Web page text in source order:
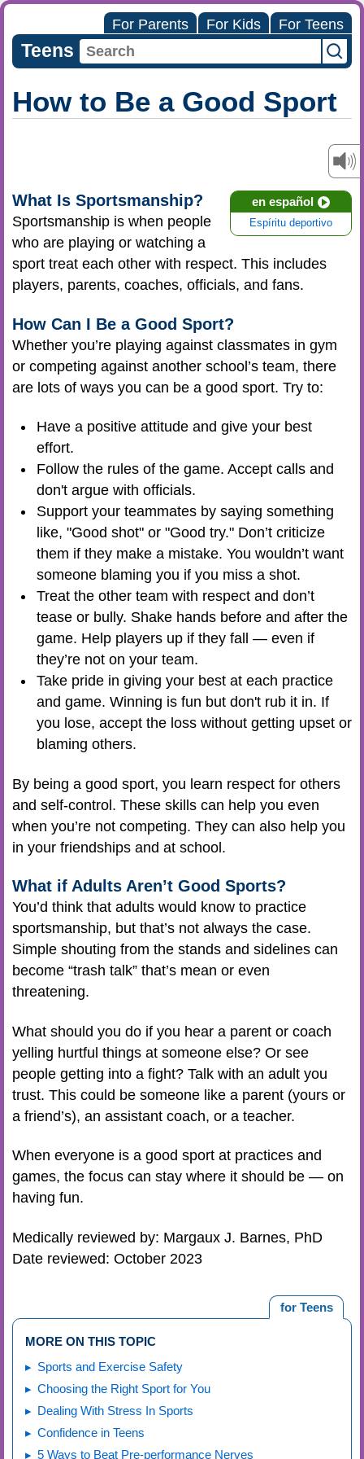
For Parents For Kids For Teens
Teens
How to Be a Good Sport
en español
Espíritu deportivo
What Is Sportsmanship?
Sportsmanship is when people
who are playing or watching a
sport treat each other with respect. This includes
players, parents, coaches, officials, and fans.
How Can I Be a Good Sport?
Whether you’re playing against classmates in gym
or competing against another school’s team, there
are lots of ways you can be a good sport. Try to:
Have a positive attitude and give your best
effort.
Follow the rules of the game. Accept calls and
don't argue with officials.
Support your teammates by saying something
like, "Good shot" or "Good try." Don’t criticize
them if they make a mistake. You wouldn’t want
someone blaming you if you miss a shot.
Treat the other team with respect and don’t
tease or bully. Shake hands before and after the
game. Help players up if they fall — even if
they’re not on your team.
Take pride in giving your best at each practice
and game. Winning is fun but don't rub it in. If
you lose, accept the loss without getting upset or
blaming others.
By being a good sport, you learn respect for others
and self-control. These skills can help you even
when you’re not competing. They can also help you
in your friendships and at school.
What if Adults Aren’t Good Sports?
You’d think that adults would know to practice
sportsmanship, but that’s not always the case.
Simple shouting from the stands and sidelines can
become “trash talk” that’s mean or even
threatening.
What should you do if you hear a parent or coach
yelling hurtful things at someone else? Or see
people getting into a fight? Talk with an adult you
trust. This could be someone like a parent (yours or
a friend’s), an assistant coach, or a teacher.
When everyone is a good sport at practices and
games, the focus can stay where it should be — on
having fun.
Medically reviewed by: Margaux J. Barnes, PhD
Date reviewed: October 2023
for Teens
MORE ON THIS TOPIC
Sports and Exercise Safety
Choosing the Right Sport for You
Dealing With Stress In Sports
Confidence in Teens
5 Ways to Beat Pre-performance Nerves